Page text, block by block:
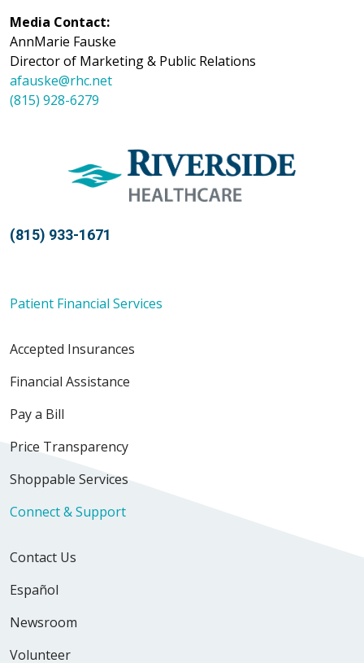
Media Contact:
AnnMarie Fauske
Director of Marketing & Public Relations
afauske@rhc.net
(815) 928-6279
(815) 933-1671
Patient Financial Services
Accepted Insurances
Financial Assistance
Pay a Bill
Price Transparency
Shoppable Services
Connect & Support
Contact Us
Español
Newsroom
Volunteer